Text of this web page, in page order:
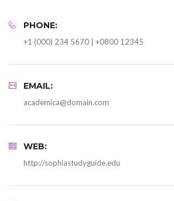
PHONE:
+1 (000) 234 5670 | +0800 12345
EMAIL:
academica@domain.com
WEB:
http://sophiastudyguide.edu